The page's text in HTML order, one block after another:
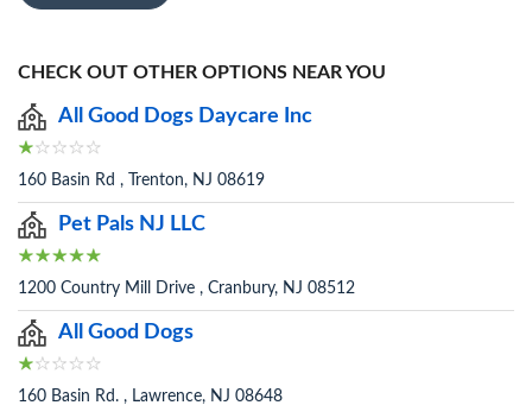
CHECK OUT OTHER OPTIONS NEAR YOU
All Good Dogs Daycare Inc
160 Basin Rd , Trenton, NJ 08619
Pet Pals NJ LLC
1200 Country Mill Drive , Cranbury, NJ 08512
All Good Dogs
160 Basin Rd. , Lawrence, NJ 08648